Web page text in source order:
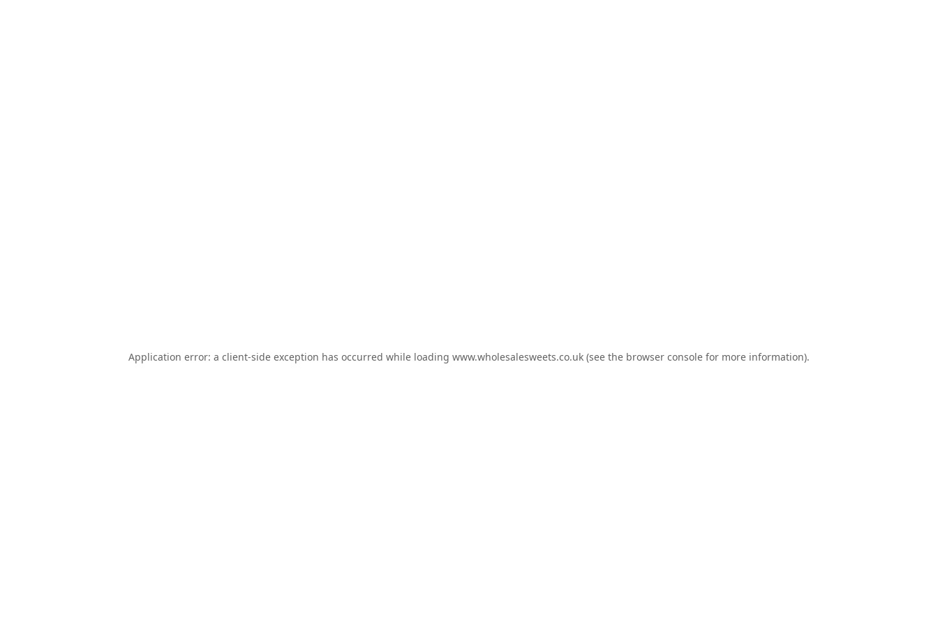
Application error: a client-side exception has occurred while loading www.wholesalesweets.co.uk (see the browser console for more information).